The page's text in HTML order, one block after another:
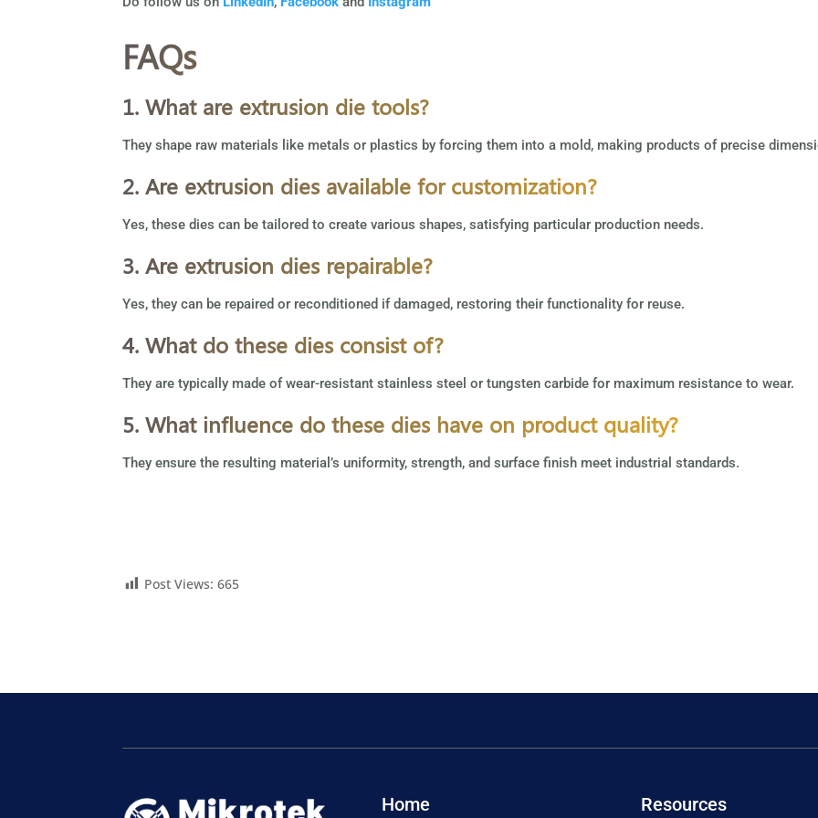
FAQs
1. What are extrusion die tools?
They shape raw materials like metals or plastics by forcing them into a mold, making products of precise
2. Are extrusion dies available for customization?
Yes, these dies can be tailored to create various shapes, satisfying particular production needs.
3. Are extrusion dies repairable?
Yes, they can be repaired or reconditioned if damaged, restoring their functionality for reuse.
4. What do these dies consist of?
They are typically made of wear-resistant stainless steel or tungsten carbide for maximum resistance to wear.
5. What influence do these dies have on product quality?
They ensure the resulting material’s uniformity, strength, and surface finish meet industrial standards.
Post Views: 665
Home Resources